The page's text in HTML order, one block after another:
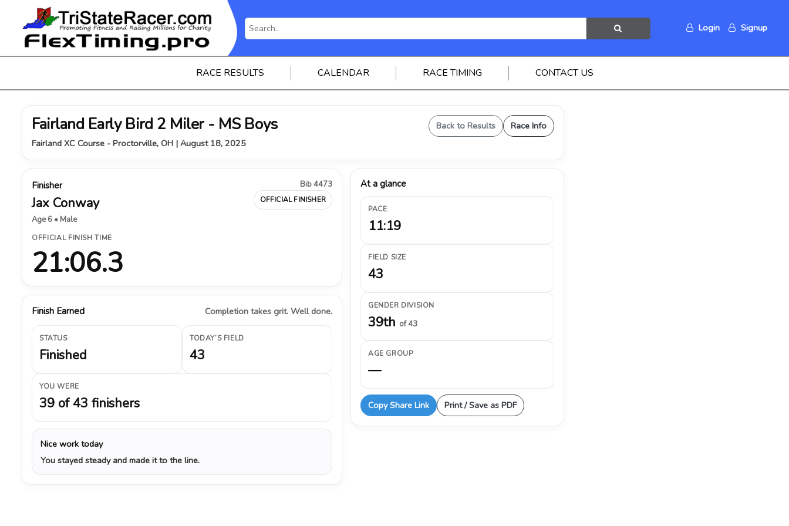
Login Signup
RACE RESULTS CALENDAR RACE TIMING CONTACT US
Fairland Early Bird 2 Miler - MS Boys
Fairland XC Course - Proctorville, OH | August 18, 2025
Back to Results Race Info
Finisher
Jax Conway
Age 6 • Male
Bib 4473
OFFICIAL FINISHER
OFFICIAL FINISH TIME
21:06.3
Finish Earned Completion takes grit. Well done.
STATUS
Finished
TODAY’S FIELD
43
YOU WERE
39 of 43 finishers
Nice work today
You stayed steady and made it to the line.
At a glance
PACE
11:19
FIELD SIZE
43
GENDER DIVISION
39th of 43
AGE GROUP
—
Copy Share Link Print / Save as PDF